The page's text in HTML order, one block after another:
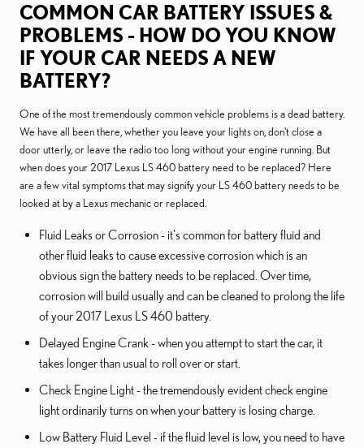
COMMON CAR BATTERY ISSUES &
PROBLEMS - HOW DO YOU KNOW
IF YOUR CAR NEEDS A NEW
BATTERY?
One of the most tremendously common vehicle problems is a dead battery.
We have all been there, whether you leave your lights on, don't close a
door utterly, or leave the radio too long without your engine running. But
when does your 2017 Lexus LS 460 battery need to be replaced? Here
are a few vital symptoms that may signify your LS 460 battery needs to be
looked at by a Lexus mechanic or replaced.
Fluid Leaks or Corrosion - it's common for battery fluid and
other fluid leaks to cause excessive corrosion which is an
obvious sign the battery needs to be replaced. Over time,
corrosion will build usually and can be cleaned to prolong the life
of your 2017 Lexus LS 460 battery.
Delayed Engine Crank - when you attempt to start the car, it
takes longer than usual to roll over or start.
Check Engine Light - the tremendously evident check engine
light ordinarily turns on when your battery is losing charge.
Low Battery Fluid Level - if the fluid level is low, you need to have